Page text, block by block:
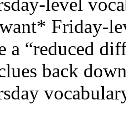
Friday-
a “reduced
back